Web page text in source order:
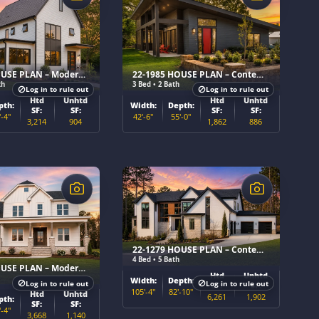
22-1986 HOUSE PLAN – Modern Farmhouse Home Plan
4"
Htd
SF:
3,214
Unhtd
SF:
904
Log in to rule out
22-1985 HOUSE PLAN – Contemporary Home Plan
3 Bed • 2 Bath
Width:
42'-6"
Depth:
55'-0"
Htd
SF:
1,862
Unhtd
SF:
886
Log in to rule out
22-1480 HOUSE PLAN – Modern Farmhouse Home Plan
4"
Htd
SF:
3,668
Unhtd
SF:
1,140
Log in to rule out
22-1279 HOUSE PLAN – Contemporary Home Plan
4 Bed • 5 Bath
$
Width:
105'-4"
Depth:
82'-10"
Htd
SF:
6,261
Unhtd
SF:
1,902
Log in to rule out